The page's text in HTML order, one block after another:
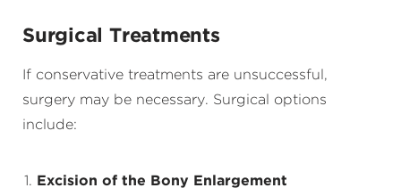
Surgical Treatments
If conservative treatments are unsuccessful,
surgery may be necessary. Surgical options
include:
Excision of the Bony Enlargement